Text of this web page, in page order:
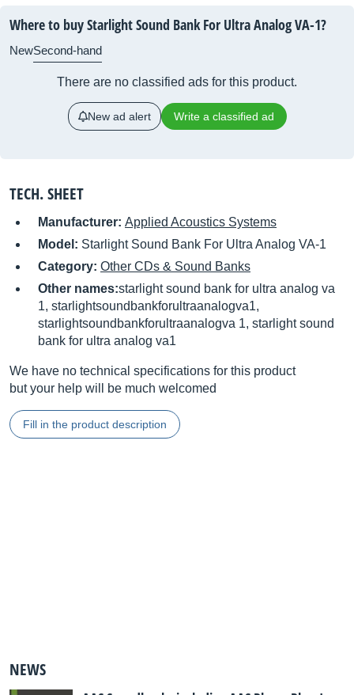
Where to buy Starlight Sound Bank For Ultra Analog VA-1?
NewSecond-hand
There are no classified ads for this product.
New ad alert Write a classified ad
TECH. SHEET
Manufacturer: Applied Acoustics Systems
Model: Starlight Sound Bank For Ultra Analog VA-1
Category: Other CDs & Sound Banks
Other names:starlight sound bank for ultra analog va
1, starlightsoundbankforultraanalogva1,
starlightsoundbankforultraanalogva 1, starlight sound
bank for ultra analog va1
We have no technical specifications for this product
but your help will be much welcomed
Fill in the product description
NEWS